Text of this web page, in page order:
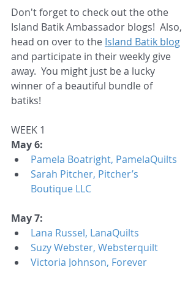
Don't forget to check out the othe
Island Batik Ambassador blogs!  Also,
head on over to the Island Batik blog
and participate in their weekly give
away.  You might just be a lucky
winner of a beautiful bundle of
batiks!
WEEK 1
May 6:
Pamela Boatright, PamelaQuilts
Sarah Pitcher, Pitcher’s
Boutique LLC
May 7:
Lana Russel, LanaQuilts
Suzy Webster, Websterquilt
Victoria Johnson, Forever